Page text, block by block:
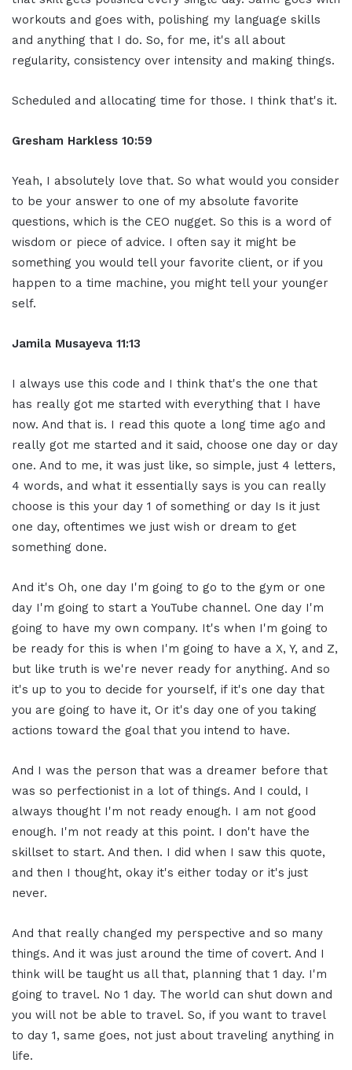
workouts and goes with, polishing my language skills
and anything that I do. So, for me, it's all about
regularity, consistency over intensity and making things.
Scheduled and allocating time for those. I think that's it.
Gresham Harkless 10:59
Yeah, I absolutely love that. So what would you consider
to be your answer to one of my absolute favorite
questions, which is the CEO nugget. So this is a word of
wisdom or piece of advice. I often say it might be
something you would tell your favorite client, or if you
happen to a time machine, you might tell your younger
self.
Jamila Musayeva 11:13
I always use this code and I think that's the one that
has really got me started with everything that I have
now. And that is. I read this quote a long time ago and
really got me started and it said, choose one day or day
one. And to me, it was just like, so simple, just 4 letters,
4 words, and what it essentially says is you can really
choose is this your day 1 of something or day Is it just
one day, oftentimes we just wish or dream to get
something done.
And it's Oh, one day I'm going to go to the gym or one
day I'm going to start a YouTube channel. One day I'm
going to have my own company. It's when I'm going to
be ready for this is when I'm going to have a X, Y, and Z,
but like truth is we're never ready for anything. And so
it's up to you to decide for yourself, if it's one day that
you are going to have it, Or it's day one of you taking
actions toward the goal that you intend to have.
And I was the person that was a dreamer before that
was so perfectionist in a lot of things. And I could, I
always thought I'm not ready enough. I am not good
enough. I'm not ready at this point. I don't have the
skillset to start. And then. I did when I saw this quote,
and then I thought, okay it's either today or it's just
never.
And that really changed my perspective and so many
things. And it was just around the time of covert. And I
think will be taught us all that, planning that 1 day. I'm
going to travel. No 1 day. The world can shut down and
you will not be able to travel. So, if you want to travel
to day 1, same goes, not just about traveling anything in
life.